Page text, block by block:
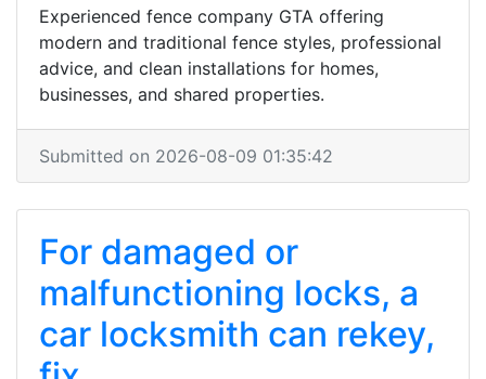
Experienced fence company GTA offering
modern and traditional fence styles, professional
advice, and clean installations for homes,
businesses, and shared properties.
Submitted on 2026-08-09 01:35:42
For damaged or
malfunctioning locks, a
car locksmith can rekey,